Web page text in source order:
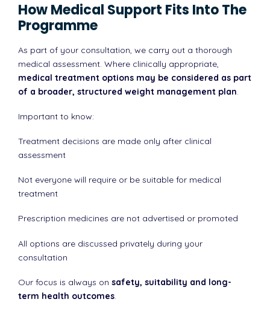
How Medical Support Fits Into The
Programme
As part of your consultation, we carry out a thorough
medical assessment. Where clinically appropriate,
medical treatment options may be considered as part
of a broader, structured weight management plan
Important to know:
Treatment decisions are made only after clinical
assessment
Not everyone will require or be suitable for medical
treatment
Prescription medicines are not advertised or promoted
All options are discussed privately during your
consultation
Our focus is always on safety, suitability and long-
term health outcomes.